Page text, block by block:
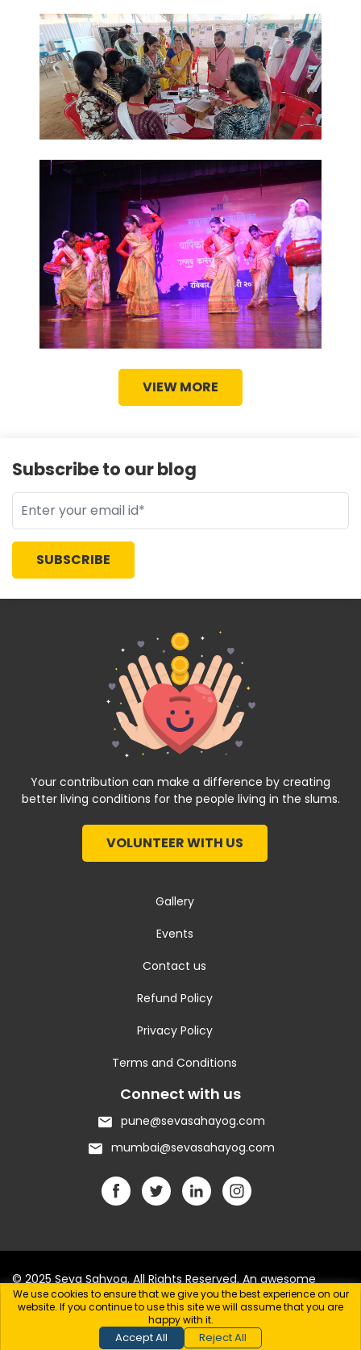
We use cookies to ensure that we give you the best experience on our
website. If you continue to use this site we will assume that you are
happy with it.
Reject All
Accept All
VIEW MORE
Subscribe to our blog
SUBSCRIBE
Your contribution can make a difference by creating
better living conditions for the people living in the slums.
VOLUNTEER WITH US
Gallery
Events
Contact us
Refund Policy
Privacy Policy
Terms and Conditions
Connect with us
pune@sevasahayog.com
mumbai@sevasahayog.com
© 2025 Seva Sahyog. All Rights Reserved. An awesome
website.